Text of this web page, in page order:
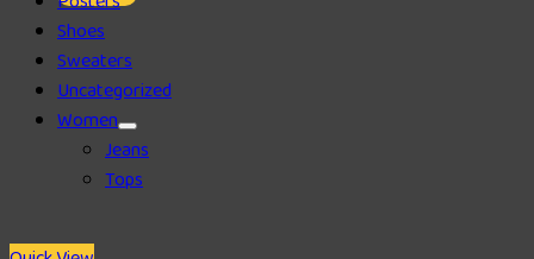
Shoes
Sweaters
Uncategorized
Women
Jeans
Tops